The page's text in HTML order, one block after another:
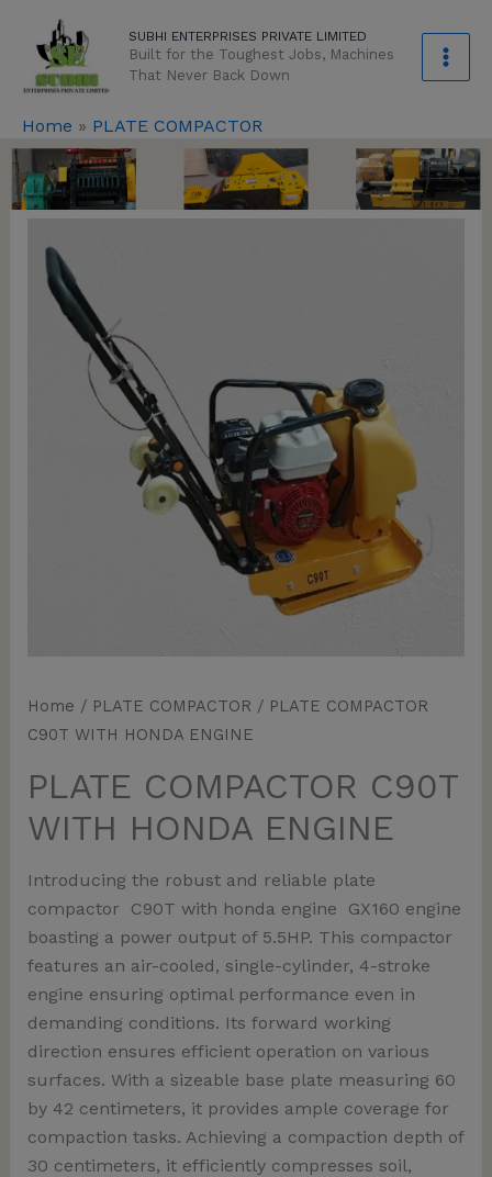
content
SUBHI ENTERPRISES PRIVATE LIMITED
Built for the Toughest Jobs, Machines
That Never Back Down
Home » PLATE COMPACTOR
Home / PLATE COMPACTOR / PLATE COMPACTOR
C90T WITH HONDA ENGINE
PLATE COMPACTOR C90T
WITH HONDA ENGINE
Introducing the robust and reliable plate
compactor C90T with honda engine GX160 engine
boasting a power output of 5.5HP. This compactor
features an air-cooled, single-cylinder, 4-stroke
engine ensuring optimal performance even in
demanding conditions. Its forward working
direction ensures efficient operation on various
surfaces. With a sizeable base plate measuring 60
by 42 centimeters, it provides ample coverage for
compaction tasks. Achieving a compaction depth of
30 centimeters, it efficiently compresses soil,